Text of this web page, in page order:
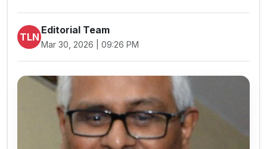
TLN
Editorial Team
Mar 30, 2026 | 09:26 PM